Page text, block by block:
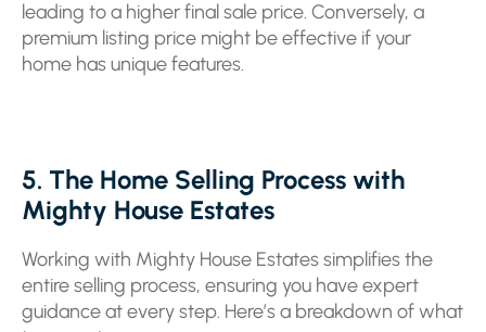
leading to a higher final sale price. Conversely, a
premium listing price might be effective if your
home has unique features.
5. The Home Selling Process with
Mighty House Estates
Working with Mighty House Estates simplifies the
entire selling process, ensuring you have expert
guidance at every step. Here’s a breakdown of what